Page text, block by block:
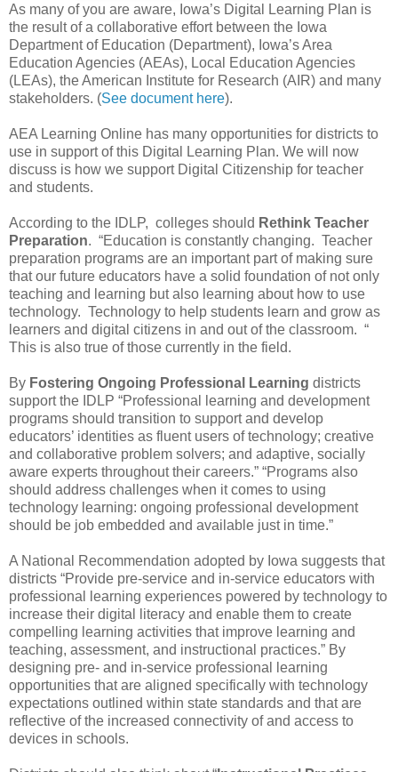
As many of you are aware, Iowa’s Digital Learning Plan is
the result of a collaborative effort between the Iowa
Department of Education (Department), Iowa’s Area
Education Agencies (AEAs), Local Education Agencies
(LEAs), the American Institute for Research (AIR) and many
stakeholders. (See document here).
AEA Learning Online has many opportunities for districts to
use in support of this Digital Learning Plan. We will now
discuss is how we support Digital Citizenship for teacher
and students.
According to the IDLP, colleges should Rethink Teacher
Preparation. “Education is constantly changing. Teacher
preparation programs are an important part of making sure
that our future educators have a solid foundation of not only
teaching and learning but also learning about how to use
technology. Technology to help students learn and grow as
learners and digital citizens in and out of the classroom. “
This is also true of those currently in the field.
By Fostering Ongoing Professional Learning districts
support the IDLP “Professional learning and development
programs should transition to support and develop
educators’ identities as fluent users of technology; creative
and collaborative problem solvers; and adaptive, socially
aware experts throughout their careers.” “Programs also
should address challenges when it comes to using
technology learning: ongoing professional development
should be job embedded and available just in time.”
A National Recommendation adopted by Iowa suggests that
districts “Provide pre-service and in-service educators with
professional learning experiences powered by technology to
increase their digital literacy and enable them to create
compelling learning activities that improve learning and
teaching, assessment, and instructional practices.” By
designing pre- and in-service professional learning
opportunities that are aligned specifically with technology
expectations outlined within state standards and that are
reflective of the increased connectivity of and access to
devices in schools.